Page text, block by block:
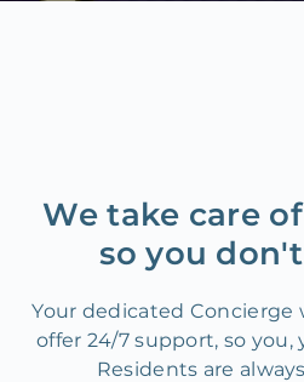
We take care
so you
Your dedicated
offer 24/7 support, so
Residents are